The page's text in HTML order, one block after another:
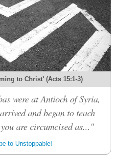
to Christ' (Acts 15:1-3)
were at Antioch of Syria,
and began to teach
are circumcised as..."
to Unstoppable!